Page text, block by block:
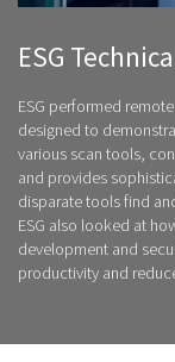
ESG
ESG performed
designed to
various scan tools,
and provides
disparate tools find
ESG also looked at
development and
productivity and